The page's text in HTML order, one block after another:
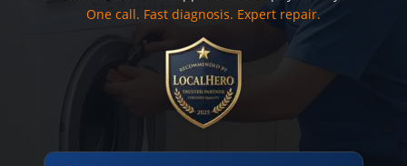
One call. Fast diagnosis. Expert repair.